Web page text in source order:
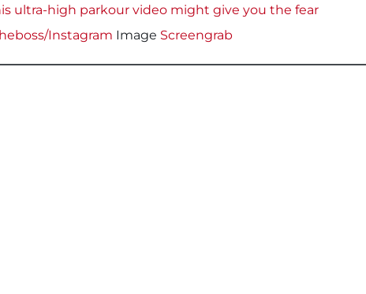
ultra-high parkour video might give you the fear
Instagram Image Screengrab